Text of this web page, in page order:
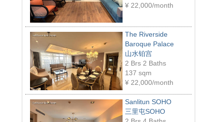
¥ 22,000/month
The Riverside
Baroque Palace
山水铂宫
2 Brs 2 Baths
137 sqm
¥ 22,000/month
Sanlitun SOHO
三里屯SOHO